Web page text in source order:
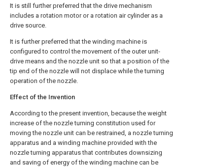
It is still further preferred that the drive mechanism
includes a rotation motor or a rotation air cylinder as a
drive source.
It is further preferred that the winding machine is
configured to control the movement of the outer unit-
drive means and the nozzle unit so that a position of the
tip end of the nozzle will not displace while the turning
operation of the nozzle.
Effect of the Invention
According to the present invention, because the weight
increase of the nozzle turning constitution used for
moving the nozzle unit can be restrained, a nozzle turning
apparatus and a winding machine provided with the
nozzle turning apparatus that contributes downsizing
and saving of energy of the winding machine can be